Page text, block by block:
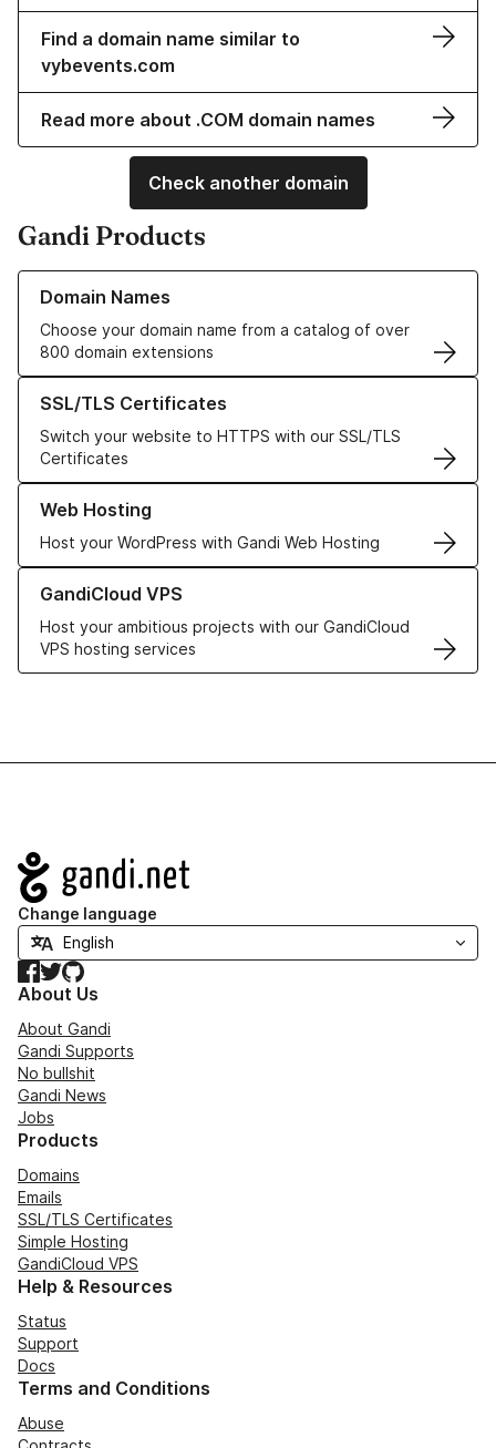
Find a domain name similar to
vybevents.com
Read more about .COM domain names
Check another domain
Gandi Products
Domain Names
Choose your domain name from a catalog of over
800 domain extensions
Learn more about our Domain Names
SSL/TLS Certificates
Switch your website to HTTPS with our SSL/TLS
Certificates
Learn more about our SSL/TLS Certificates
Web Hosting
Host your WordPress with Gandi Web Hosting
Learn more about our Web Hosting solutions
GandiCloud VPS
Host your ambitious projects with our GandiCloud
VPS hosting services
Learn more about GandiCloud VPS
Navigation
Change language
Facebook
TwitterGitHub
About Us
About Gandi
Gandi Supports
No bullshit
Gandi News
Jobs
Products
Domains
Emails
SSL/TLS Certificates
Simple Hosting
GandiCloud VPS
Help & Resources
Status
Support
Docs
Terms and Conditions
Abuse